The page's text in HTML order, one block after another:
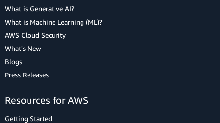
What is Generative AI?
What is Machine Learning (ML)?
AWS Cloud Security
What's New
Blogs
Press Releases
Resources for AWS
Getting Started